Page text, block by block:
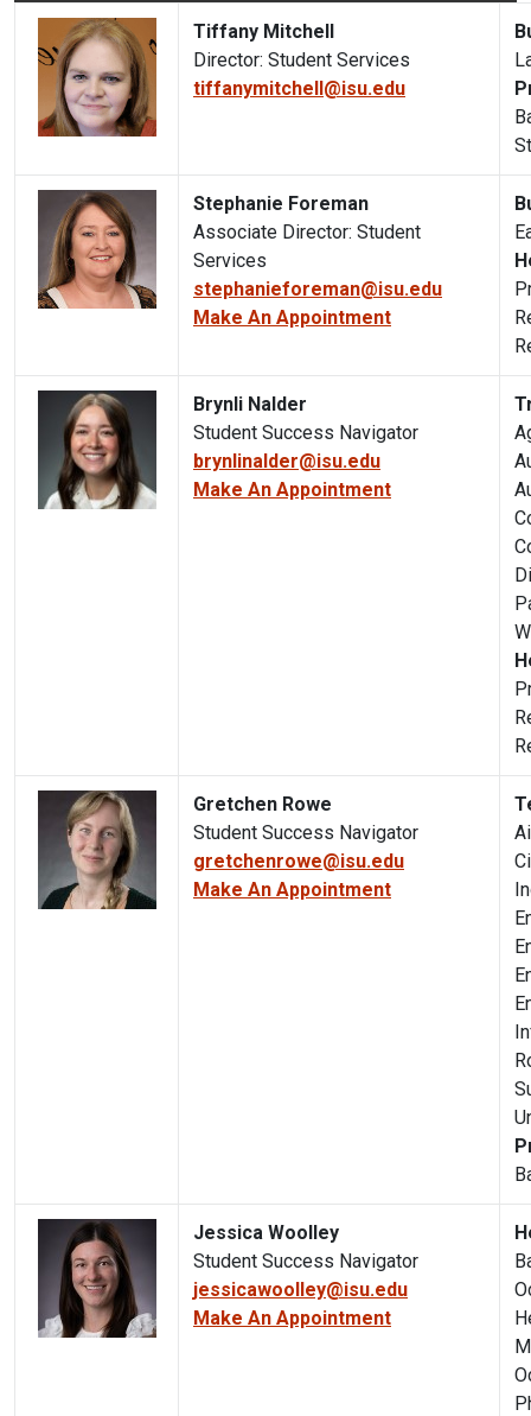
Tiffany Mitchell
Director: Student Services
tiffanymitchell@isu.edu
Stephanie Foreman
Associate Director: Student
Services
stephanieforeman@isu.edu
Make An Appointment
Brynli Nalder
Student Success Navigator
brynlinalder@isu.edu
Make An Appointment
Gretchen Rowe
Student Success Navigator
gretchenrowe@isu.edu
Make An Appointment
Jessica Woolley
Student Success Navigator
jessicawoolley@isu.edu
Make An Appointment